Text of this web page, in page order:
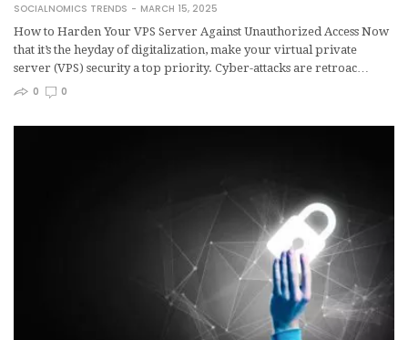
SOCIALNOMICS TRENDS
MARCH 15, 2025
How to Harden Your VPS Server Against Unauthorized Access Now
that it’s the heyday of digitalization, make your virtual private
server (VPS) security a top priority. Cyber-attacks are retroac…
0
0